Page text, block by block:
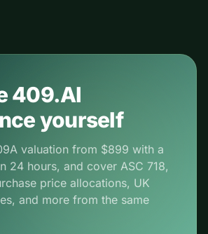
409.AI
yourself
valuation from $899 with a
24 hours, and cover ASC 718,
price allocations, UK
and more from the same